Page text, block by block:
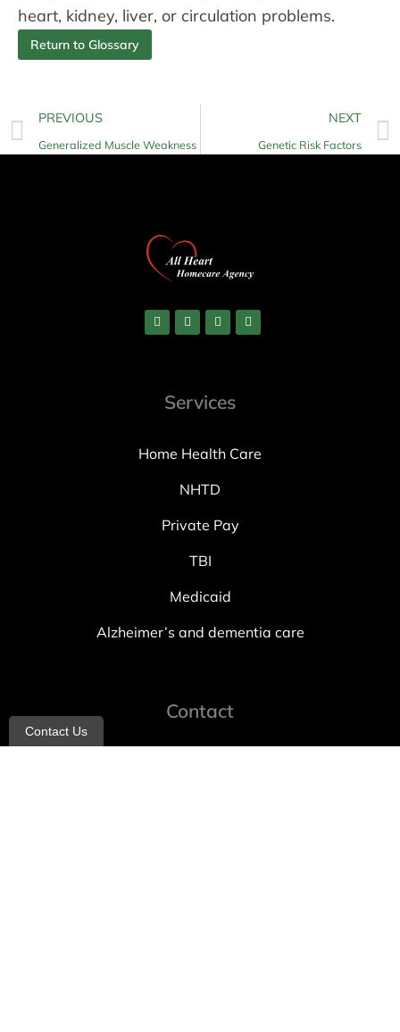
heart, kidney, liver, or circulation problems.
Return to Glossary
PREVIOUS
Generalized Muscle Weakness
NEXT
Genetic Risk Factors
Services
Home Health Care
NHTD
Private Pay
TBI
Medicaid
Alzheimer’s and dementia care
Contact
Contact Us